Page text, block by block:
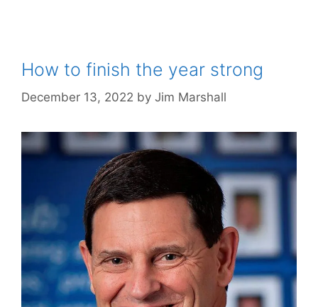
How to finish the year strong
December 13, 2022 by Jim Marshall